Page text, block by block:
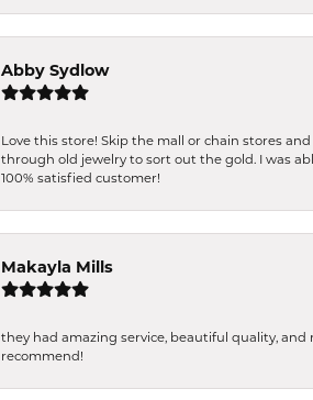
Abby Sydlow
Love this store! Skip the mall or chain stores
through old jewelry to sort out the gold. I was
100% satisfied customer!
Makayla Mills
they had amazing service, beautiful quality,
recommend!